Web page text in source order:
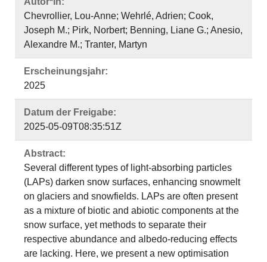
Chevrollier, Lou-Anne; Wehrlé, Adrien; Cook,
Joseph M.; Pirk, Norbert; Benning, Liane G.; Anesio,
Alexandre M.; Tranter, Martyn
Erscheinungsjahr:
2025
Datum der Freigabe:
2025-05-09T08:35:51Z
Abstract:
Several different types of light-absorbing particles
(LAPs) darken snow surfaces, enhancing snowmelt
on glaciers and snowfields. LAPs are often present
as a mixture of biotic and abiotic components at the
snow surface, yet methods to separate their
respective abundance and albedo-reducing effects
are lacking. Here, we present a new optimisation